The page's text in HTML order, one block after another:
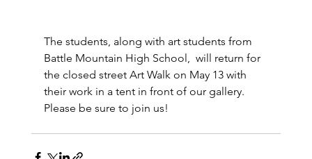
The students, along with art students from
Battle Mountain High School,  will return for
the closed street Art Walk on May 13 with
their work in a tent in front of our gallery.
Please be sure to join us!